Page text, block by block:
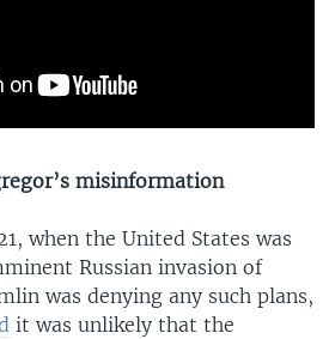
misinformation
when the United States was
Russian invasion of
was denying any such plans,
it was unlikely that the